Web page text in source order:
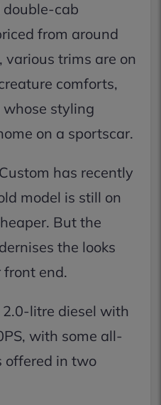
double-cab
from around
trims are on
comforts,
styling
on a sportscar.
has recently
model is still on
But the
the looks
end.
litre diesel with
with some all-
offered in two